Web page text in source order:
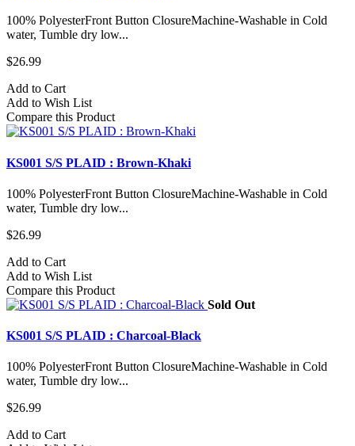
100% PolyesterFront Button ClosureMachine-Washable in Cold
water, Tumble dry low...
$26.99
Add to Cart
Add to Wish List
Compare this Product
KS001 S/S PLAID : Brown-Khaki
100% PolyesterFront Button ClosureMachine-Washable in Cold
water, Tumble dry low...
$26.99
Add to Cart
Add to Wish List
Compare this Product
Sold Out
KS001 S/S PLAID : Charcoal-Black
100% PolyesterFront Button ClosureMachine-Washable in Cold
water, Tumble dry low...
$26.99
Add to Cart